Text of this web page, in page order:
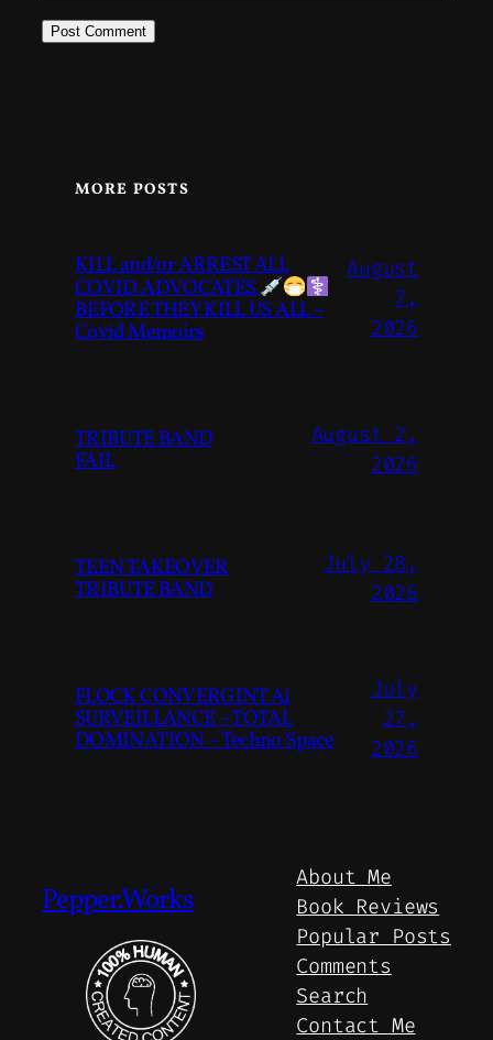
MORE POSTS
KILL and/or ARREST ALL
COVID ADVOCATES
BEFORE THEY KILL US ALL –
Covid Memoirs
August
7,
2026
TRIBUTE BAND
FAIL
August 2,
2026
TEEN TAKEOVER
TRIBUTE BAND
July 28,
2026
FLOCK CONVERGINT Ai
SURVEILLANCE – TOTAL
DOMINATION – Techno Space
July
27,
2026
Pepper.Works
About Me
Book Reviews
Popular Posts
Comments
Search
Contact Me